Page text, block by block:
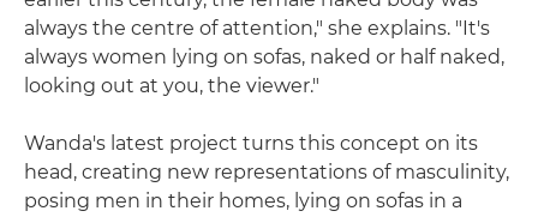
always the centre of attention," she explains. "It's
always women lying on sofas, naked or half naked,
looking out at you, the viewer."
Wanda's latest project turns this concept on its
head, creating new representations of masculinity,
posing men in their homes, lying on sofas in a